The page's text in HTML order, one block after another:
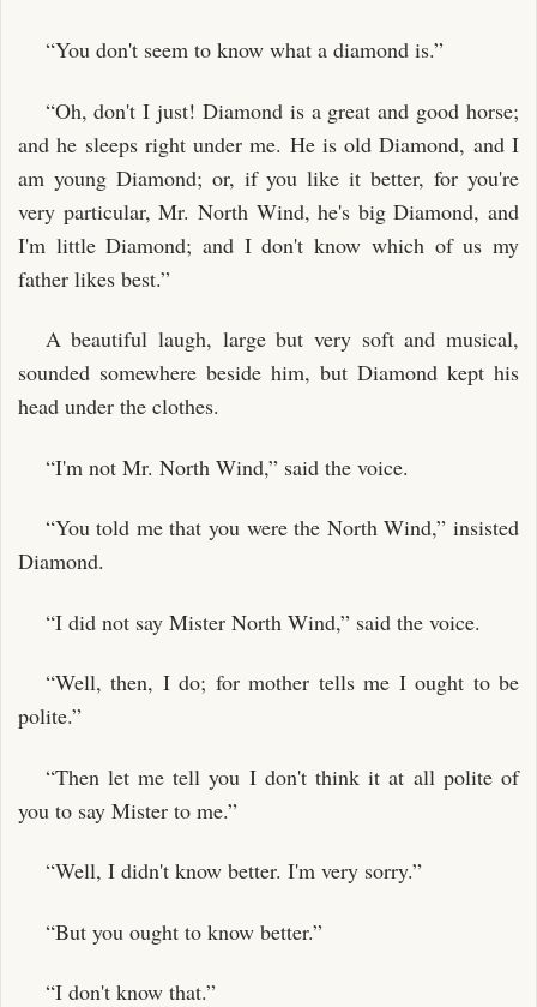
“You don't seem to know what a diamond is.”
“Oh, don't I just! Diamond is a great and good horse;
and he sleeps right under me. He is old Diamond, and I
am young Diamond; or, if you like it better, for you're
very particular, Mr. North Wind, he's big Diamond, and
I'm little Diamond; and I don't know which of us my
father likes best.”
A beautiful laugh, large but very soft and musical,
sounded somewhere beside him, but Diamond kept his
head under the clothes.
“I'm not Mr. North Wind,” said the voice.
“You told me that you were the North Wind,” insisted
Diamond.
“I did not say Mister North Wind,” said the voice.
“Well, then, I do; for mother tells me I ought to be
polite.”
“Then let me tell you I don't think it at all polite of
you to say Mister to me.”
“Well, I didn't know better. I'm very sorry.”
“But you ought to know better.”
“I don't know that.”